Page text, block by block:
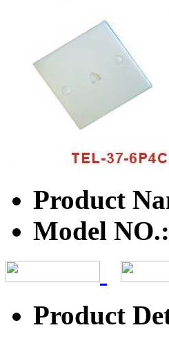
Product
Model NO.:
Product